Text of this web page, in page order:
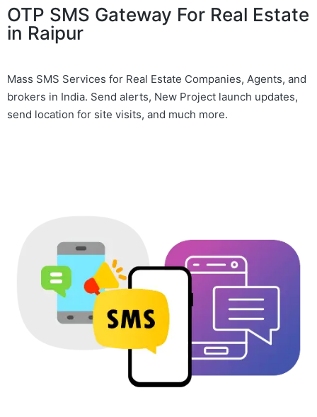
OTP SMS Gateway For Real Estate
in Raipur
Mass SMS Services for Real Estate Companies, Agents, and
brokers in India. Send alerts, New Project launch updates,
send location for site visits, and much more.